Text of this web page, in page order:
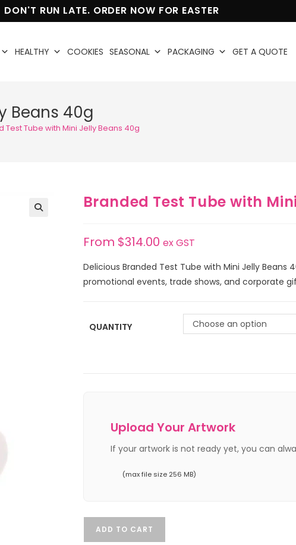
DON'T RUN LATE. ORDER NOW FOR EASTER
HEALTHY COOKIES SEASONAL PACKAGING GET A QUOTE
Beans 40g
Test Tube with Mini Jelly Beans 40g
Branded Test Tube with
From $314.00 ex GST
Delicious Branded Test Tube with Mini Jelly
promotional events, trade shows, and corporate
QUANTITY Choose an option
Upload Your Artwork
If your artwork is not ready yet, you can
(max file size 256 MB)
ADD TO CART